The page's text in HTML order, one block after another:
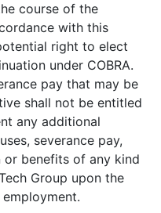
course of the
with this
right to elect
under COBRA.
pay that may be
shall not be entitled
any additional
severance pay,
benefits of any kind
Group upon the